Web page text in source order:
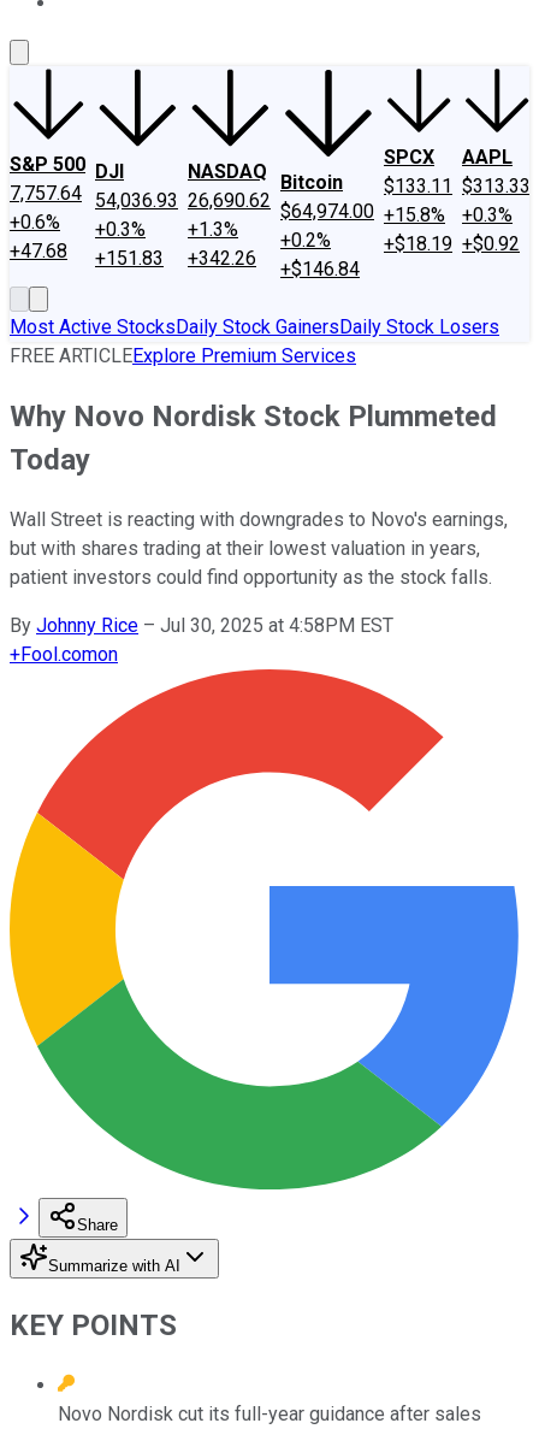
S&P 500
7,757.64
+0.6%
+47.68
DJI
54,036.93
+0.3%
+151.83
NASDAQ
26,690.62
+1.3%
+342.26
Bitcoin
$64,974.00
+0.2%
+$146.84
SPCX
$133.11
+15.8%
+$18.19
AAPL
$313.33
+0.3%
+$0.92
Most Active StocksDaily Stock GainersDaily Stock Losers
FREE ARTICLEExplore Premium Services
Why Novo Nordisk Stock Plummeted
Today
Wall Street is reacting with downgrades to Novo's earnings,
but with shares trading at their lowest valuation in years,
patient investors could find opportunity as the stock falls.
By Johnny Rice – Jul 30, 2025 at 4:58PM EST
+Fool.comon
Share
Summarize with AI
KEY POINTS
Novo Nordisk cut its full-year guidance after sales